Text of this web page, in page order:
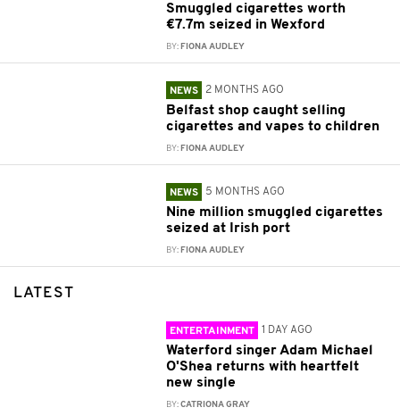
Smuggled cigarettes worth
€7.7m seized in Wexford
BY: FIONA AUDLEY
NEWS 2 MONTHS AGO
Belfast shop caught selling
cigarettes and vapes to children
BY: FIONA AUDLEY
NEWS 5 MONTHS AGO
Nine million smuggled cigarettes
seized at Irish port
BY: FIONA AUDLEY
LATEST
ENTERTAINMENT 1 DAY AGO
Waterford singer Adam Michael
O'Shea returns with heartfelt
new single
BY:CATRIONA GRAY